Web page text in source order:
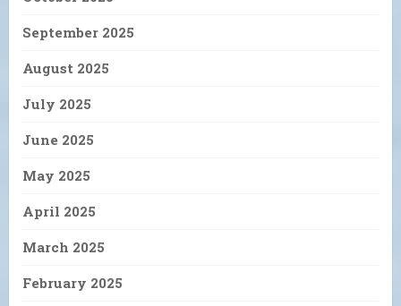
September 2025
August 2025
July 2025
June 2025
May 2025
April 2025
March 2025
February 2025